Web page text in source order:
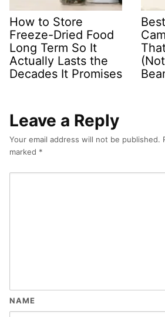
How to Store
Freeze-Dried Food
Long Term So It
Actually Lasts the
Decades It Promises
Leave a Reply
Your email address will not be published.
marked *
NAME